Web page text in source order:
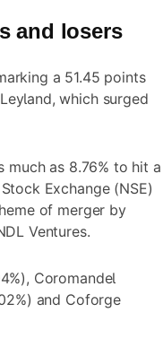
and losers
a 51.45 points
which surged
much as 8.76% to hit a
Exchange (NSE)
of merger by
Ventures.
Coromandel
and Coforge